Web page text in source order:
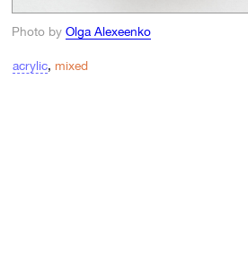
Photo by Olga Alexeenko
acrylic, mixed